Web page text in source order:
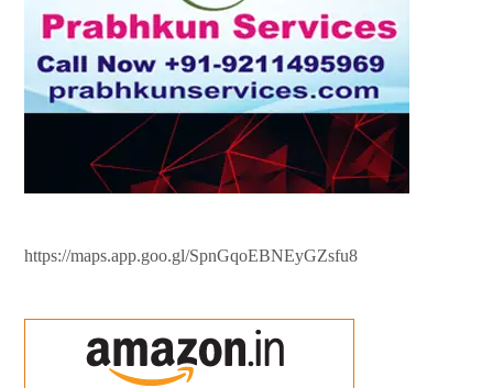
https://maps.app.goo.gl/SpnGqoEBNEyGZsfu8